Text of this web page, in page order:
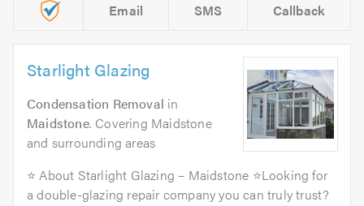
Email SMS Callback
Starlight Glazing
Condensation Removal in
Maidstone. Covering Maidstone
and surrounding areas
⭐ About Starlight Glazing – Maidstone ⭐Looking for
a double-glazing repair company you can truly trust?